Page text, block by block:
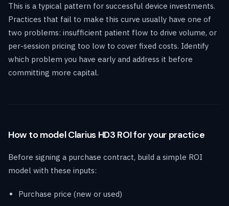
This is a typical pattern for successful device investments.
Practices that fail to make this curve usually have one of
two problems: insufficient patient flow to drive volume, or
per-session pricing too low to cover fixed costs. Identify
which problem you have early and address it before
committing more capital.
How to model Clarius HD3 ROI for your practice
Before signing a purchase contract, build a simple ROI
model with these inputs:
Purchase price (new or used)